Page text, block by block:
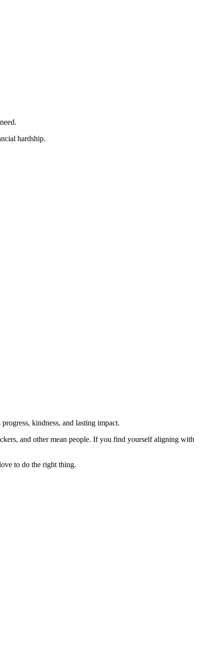
hardship.
kindness, and lasting impact.
and other mean people. If you find yourself aligning with
to do the right thing.